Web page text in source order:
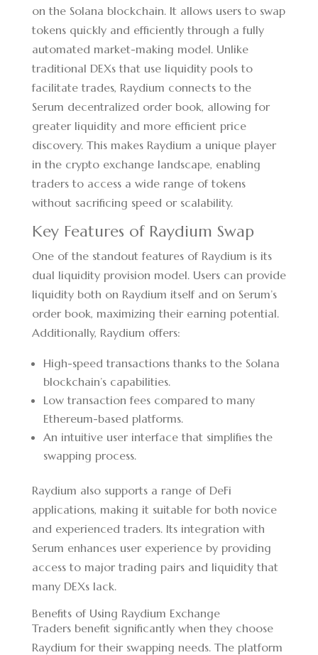
on the Solana blockchain. It allows users to swap
tokens quickly and efficiently through a fully
automated market-making model. Unlike
traditional DEXs that use liquidity pools to
facilitate trades, Raydium connects to the
Serum decentralized order book, allowing for
greater liquidity and more efficient price
discovery. This makes Raydium a unique player
in the crypto exchange landscape, enabling
traders to access a wide range of tokens
without sacrificing speed or scalability.
Key Features of Raydium Swap
One of the standout features of Raydium is its
dual liquidity provision model. Users can provide
liquidity both on Raydium itself and on Serum’s
order book, maximizing their earning potential.
Additionally, Raydium offers:
High-speed transactions thanks to the Solana
blockchain’s capabilities.
Low transaction fees compared to many
Ethereum-based platforms.
An intuitive user interface that simplifies the
swapping process.
Raydium also supports a range of DeFi
applications, making it suitable for both novice
and experienced traders. Its integration with
Serum enhances user experience by providing
access to major trading pairs and liquidity that
many DEXs lack.
Benefits of Using Raydium Exchange
Traders benefit significantly when they choose
Raydium for their swapping needs. The platform